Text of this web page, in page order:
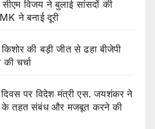
सीएम विजय ने बुलाई सांसदों की
ने बनाई दूरी
की बड़ी जीत से ढहा बीजेपी
चर्चा
पर विदेश मंत्री एस. जयशंकर ने
के तहत संबंध और मजबूत करने की